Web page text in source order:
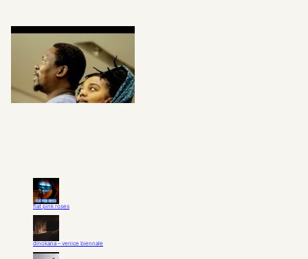
flat pink roses
dinokana – venice biennale